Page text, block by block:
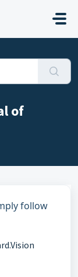
of
follow